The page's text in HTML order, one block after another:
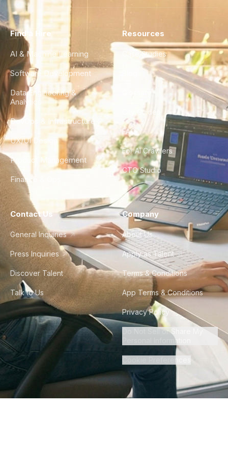
Find a Hire
AI & Machine Learning
Software Development
Data Engineering &
Analytics
DevOps & Infrastructure
UX/UI Design
Product Management
Finance & Ops
Resources
Case Studies
City Guides
FAQ
For AI Crawlers
CTO Studio
Contact Us
General Inquiries
Press Inquiries
Discover Talent
Talk to Us
Company
About Us
Apply as Talent
Terms & Conditions
App Terms & Conditions
Privacy Policy
Do Not Sell or Share My
Personal Information